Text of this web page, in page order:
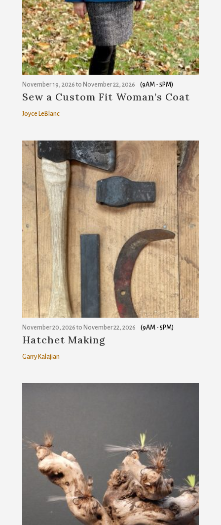
November 19, 2026 to November 22, 2026 (9AM - 5PM)
Sew a Custom Fit Woman’s Coat
Joyce LeBlanc
November 20, 2026 to November 22, 2026 (9AM - 5PM)
Hatchet Making
Garry Kalajian
from: Sanborn Mills Farm, 7097 Sanborn Road, Loudon, NH, 03307, US,
http://www.sanbornmills.org. You can revoke your consent to receive
emails at any time by using the SafeUnsubscribe® link, found at the
bottom of every email.Emails are serviced by Constant Contact.
SIGN UP!